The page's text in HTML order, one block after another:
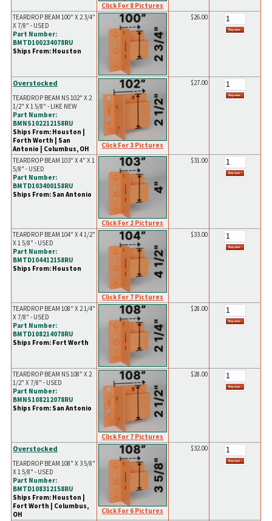
Click For 8 Pictures
TEARDROP BEAM 100" X 2 3/4"
X 7/8" - USED
Part Number:
BMTD100234078RU
Ships From: Houston
$26.00
Overstocked
TEARDROP BEAM NS 102" X 2
1/2" X 1 5/8" - LIKE NEW
Part Number:
BMNS102212158RU
Ships From: Houston |
Forth Worth | San
Antonio | Columbus, OH
Click For 3 Pictures
$27.00
TEARDROP BEAM 103" X 4" X 1
5/8" - USED
Part Number:
BMTD103400158RU
Ships From: San Antonio
Click For 2 Pictures
$31.00
TEARDROP BEAM 104" X 4 1/2"
X 1 5/8" - USED
Part Number:
BMTD104412158RU
Ships From: Houston
Click For 7 Pictures
$33.00
TEARDROP BEAM 108" X 2 1/4"
X 7/8" - USED
Part Number:
BMTD108214078RU
Ships From: Fort Worth
$28.00
TEARDROP BEAM NS 108" X 2
1/2" X 7/8" - USED
Part Number:
BMNS108212078RU
Ships From: San Antonio
Click For 7 Pictures
$28.00
Overstocked
TEARDROP BEAM 108" X 3 5/8"
X 1 5/8" - USED
Part Number:
BMTD108312158RU
Ships From: Houston |
Fort Worth | Columbus,
OH
Click For 6 Pictures
$32.00